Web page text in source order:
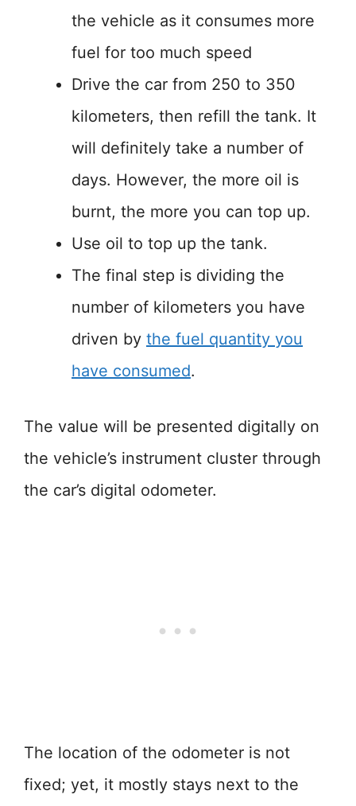
the vehicle as it consumes more
fuel for too much speed
Drive the car from 250 to 350
kilometers, then refill the tank. It
will definitely take a number of
days. However, the more oil is
burnt, the more you can top up.
Use oil to top up the tank.
The final step is dividing the
number of kilometers you have
driven by the fuel quantity you
have consumed.
The value will be presented digitally on
the vehicle’s instrument cluster through
the car’s digital odometer.
The location of the odometer is not
fixed; yet, it mostly stays next to the